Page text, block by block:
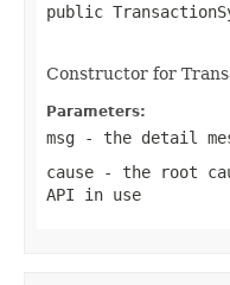
public
Constructor for
Parameters:
msg - the detail
cause - the root
API in use